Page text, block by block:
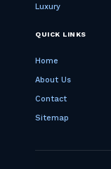
Luxury
QUICK LINKS
Home
About Us
Contact
Sitemap